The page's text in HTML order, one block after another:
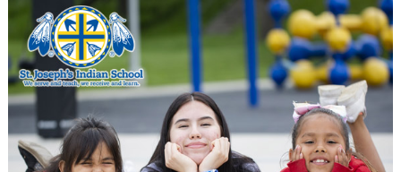
St. Joseph's Indian School